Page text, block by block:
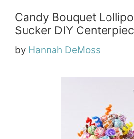
Candy Bouquet
Sucker DIY
by Hannah DeMoss